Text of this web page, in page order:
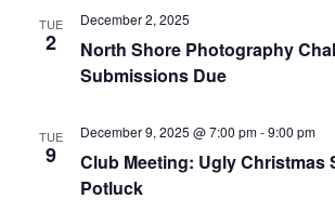
TUE
2
North Shore Photography
Submissions Due
December 2, 2025
TUE
9
Club Meeting: Ugly Christmas
Potluck
December 9, 2025 @ 7:00 pm-9:00 pm